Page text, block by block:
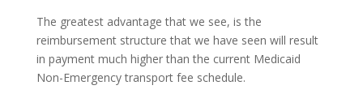
The greatest advantage that we see, is the
reimbursement structure that we have seen will result
in payment much higher than the current Medicaid
Non-Emergency transport fee schedule.